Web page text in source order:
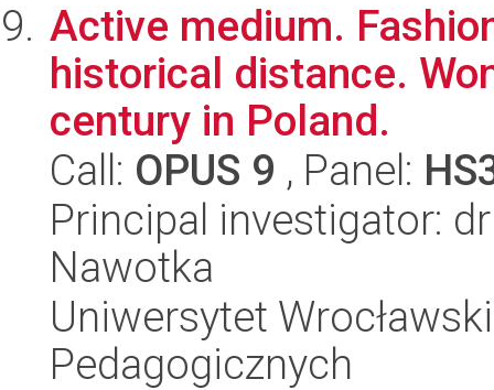
Active medium.
historical distance.
century in Poland.
Call: OPUS 9 , Panel:
Principal investigator:
Nawotka
Uniwersytet
Pedagogicznych